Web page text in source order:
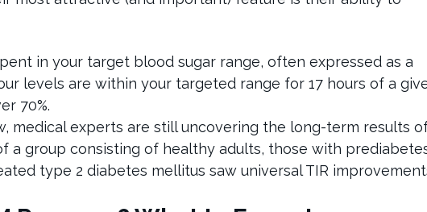
in your target blood sugar range, often expressed as a
levels are within your targeted range for 17 hours of a
70%.
medical experts are still uncovering the long-term results
a group consisting of healthy adults, those with
type 2 diabetes mellitus saw universal TIR